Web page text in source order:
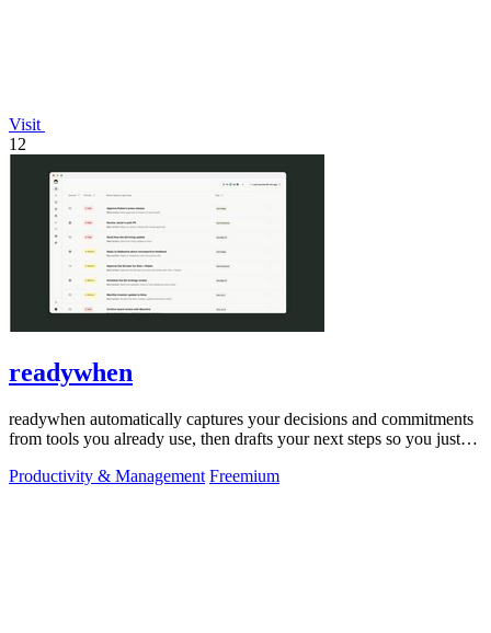
Visit
12
readywhen
readywhen automatically captures your decisions and commitments
from tools you already use, then drafts your next steps so you just
Productivity & Management Freemium